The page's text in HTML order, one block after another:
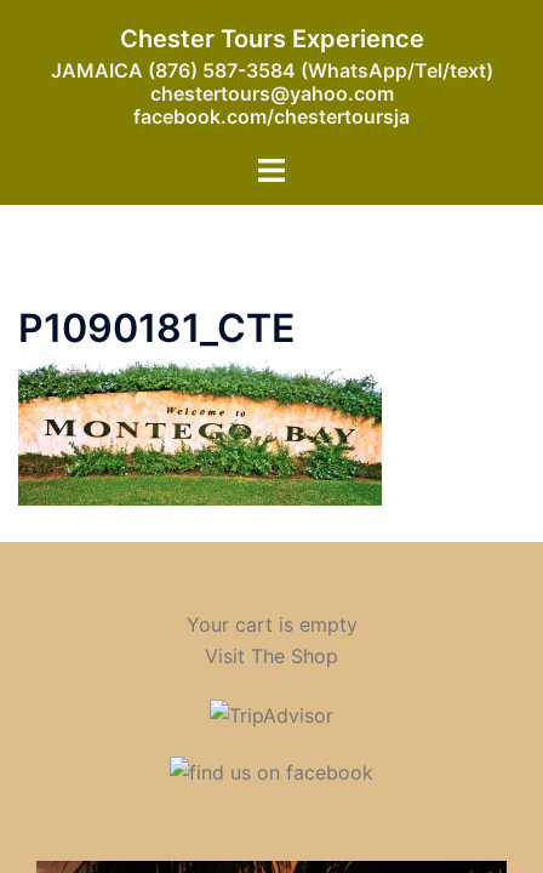
content
Chester Tours Experience
JAMAICA (876) 587-3584 (WhatsApp/Tel/text)
chestertours@yahoo.com
facebook.com/chestertoursja
Toggle
P1090181_CTE
Your cart is empty
Visit The Shop